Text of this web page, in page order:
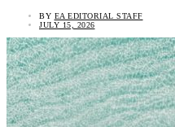
BY EA EDITORIAL STAFF
JULY 15, 2026